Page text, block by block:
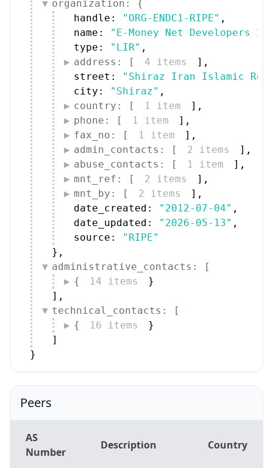
organization: {
handle:
"ORG-ENDC1-RIPE" ,
name:
"E-Money Net Developers
type:
"LIR" ,
address: [
4 items ] ,
street:
"Shiraz Iran Islamic
city:
"Shiraz" ,
country: [
1 item ] ,
phone: [
1 item ] ,
fax_no: [
1 item ] ,
admin_contacts: [
2 items ] ,
abuse_contacts: [
1 item ] ,
mnt_ref: [
2 items ] ,
mnt_by: [
2 items ] ,
date_created:
"2012-07-04" ,
date_updated:
"2026-05-13" ,
source:
"RIPE"
} ,
administrative_contacts: [
{
14 items
}
] ,
technical_contacts: [
{
16 items
}
]
}
Peers
AS
Number
Description Country